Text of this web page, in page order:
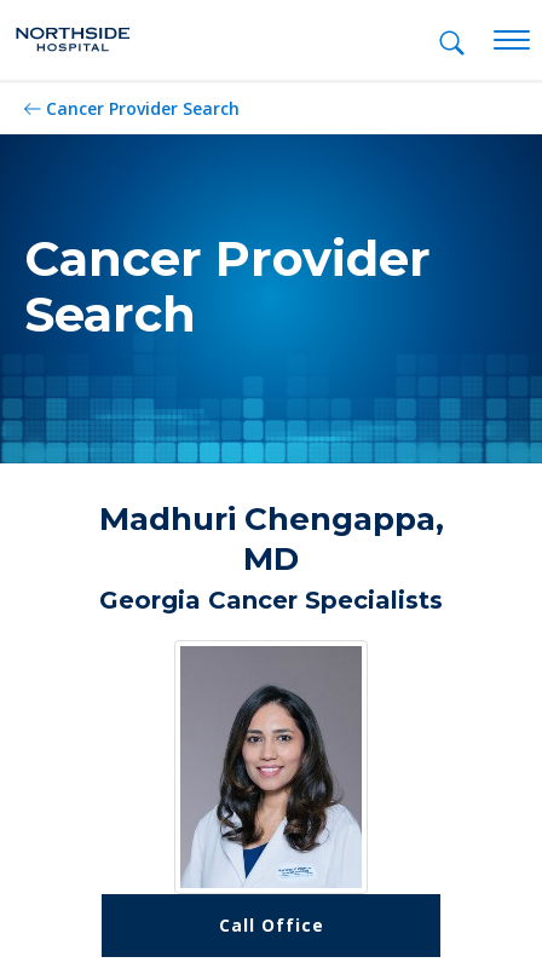
Cancer Provider Search
Cancer Provider
Search
Madhuri Chengappa,
MD
Georgia Cancer Specialists
Call Office